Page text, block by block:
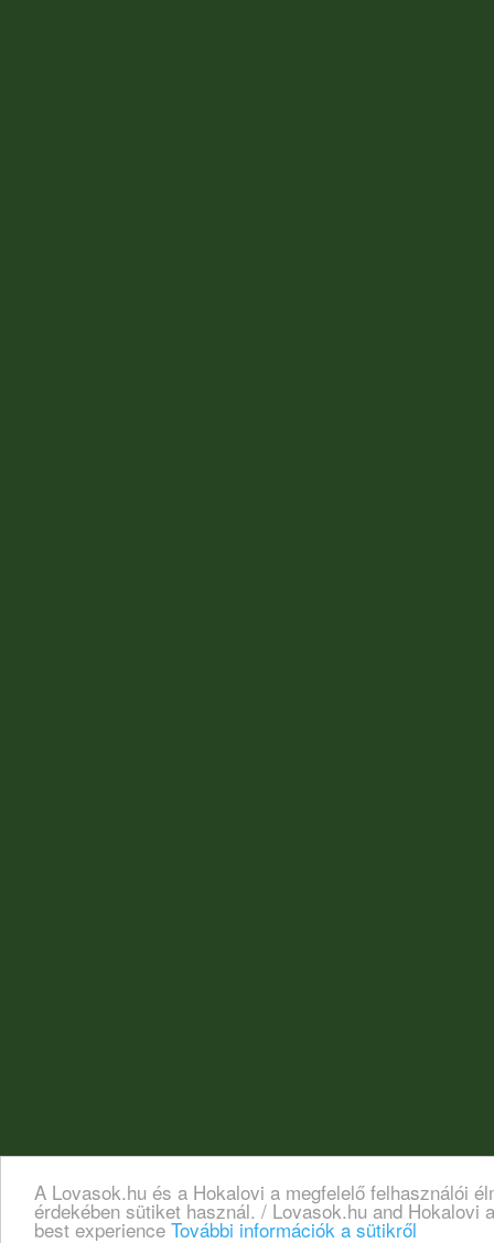
A Lovasok.hu és a Hokalovi a megfelelő felhasználói
érdekében sütiket használ. / Lovasok.hu and Hokalovi
best experience További információk a sütikről